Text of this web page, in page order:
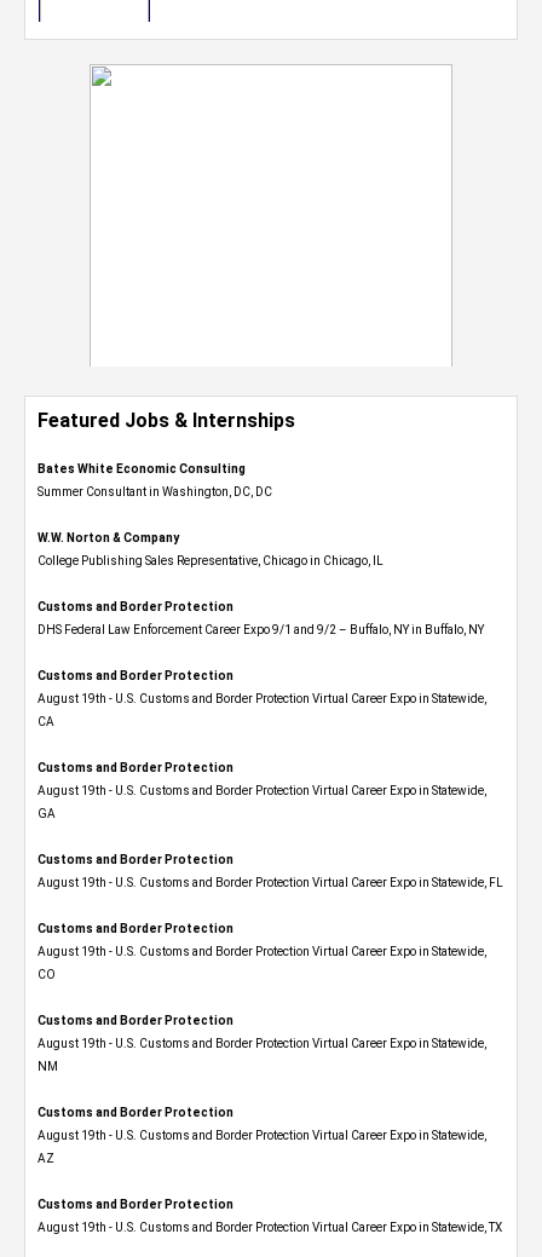
Featured Jobs & Internships
Bates White Economic Consulting
Summer Consultant in Washington, DC, DC
W.W. Norton & Company
College Publishing Sales Representative, Chicago in Chicago, IL
Customs and Border Protection
DHS Federal Law Enforcement Career Expo 9/1 and 9/2 – Buffalo, NY in Buffalo, NY
Customs and Border Protection
August 19th - U.S. Customs and Border Protection Virtual Career Expo​ in Statewide,
CA
Customs and Border Protection
August 19th - U.S. Customs and Border Protection Virtual Career Expo​ in Statewide,
GA
Customs and Border Protection
August 19th - U.S. Customs and Border Protection Virtual Career Expo in Statewide, FL
Customs and Border Protection
August 19th - U.S. Customs and Border Protection Virtual Career Expo​ in Statewide,
CO
Customs and Border Protection
August 19th - U.S. Customs and Border Protection Virtual Career Expo​ in Statewide,
NM
Customs and Border Protection
August 19th - U.S. Customs and Border Protection Virtual Career Expo​ in Statewide,
AZ
Customs and Border Protection
August 19th - U.S. Customs and Border Protection Virtual Career Expo​ in Statewide, TX